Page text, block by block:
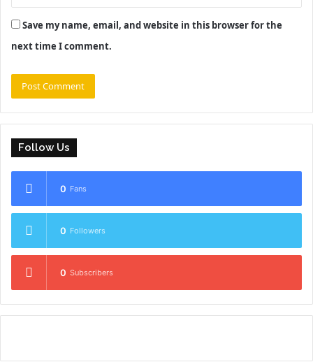
Save my name, email, and website in this browser for the
next time I comment.
Follow Us
0 Fans
0 Followers
0 Subscribers